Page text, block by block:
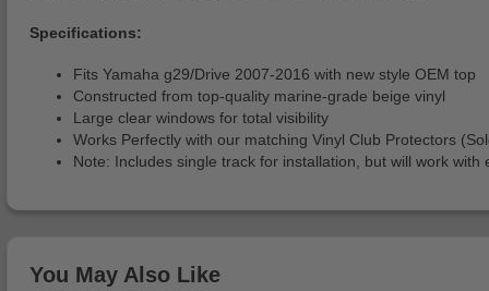
Specifications:
Fits Yamaha g29/Drive 2007-2016 with new style OEM top
Constructed from top-quality marine-grade beige vinyl
Large clear windows for total visibility
Works Perfectly with our matching Vinyl Club Protectors
Note: Includes single track for installation, but will work
You May Also Like